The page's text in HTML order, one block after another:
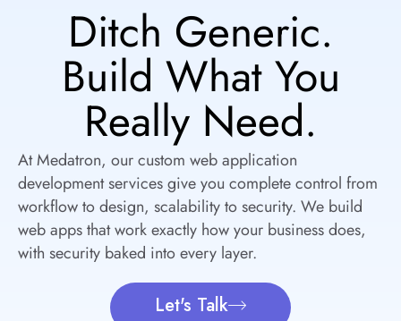
Ditch Generic.
Build What You
Really Need.
At Medatron, our custom web application
development services give you complete control from
workflow to design, scalability to security. We build
web apps that work exactly how your business does,
with security baked into every layer.
Let's Talk